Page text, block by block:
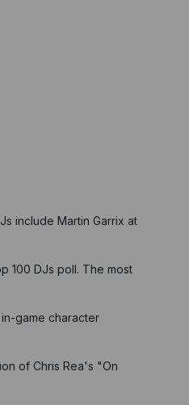
include Martin Garrix at
100 DJs poll. The most
in-game character
of Chris Rea's "On